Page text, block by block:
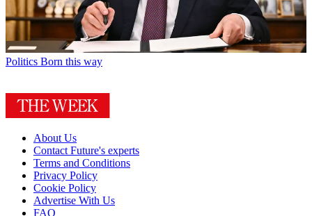
Politics Born this way
About Us
Contact Future's experts
Terms and Conditions
Privacy Policy
Cookie Policy
Advertise With Us
FAQ